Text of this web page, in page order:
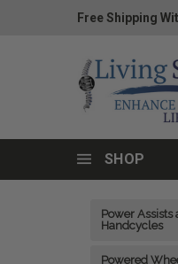
Free Shipping
SHOP
Power Assists
Handcycles
Powered